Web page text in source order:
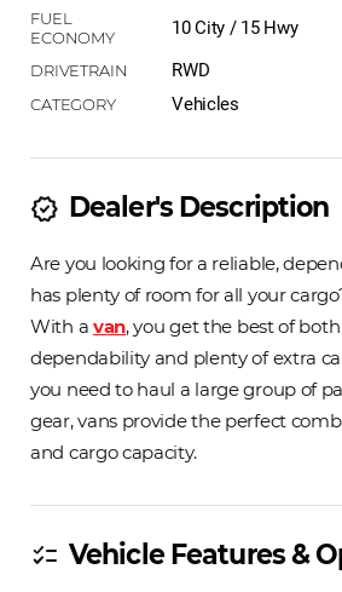
10 City / 15 Hwy
RWD
Vehicles
new_releases Dealer's Description
Are you looking for a reliable,
has plenty of room for all your
With a van, you get the best of
dependability and plenty of extra
you need to haul a large group of
gear, vans provide the perfect
and cargo capacity.
checklist Vehicle Features &